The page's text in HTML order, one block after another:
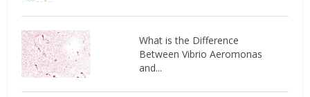
What is the Difference
Between Vibrio Aeromonas
and...